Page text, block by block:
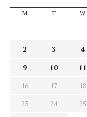
M T W
2
3 4
9
10 11
16
17 18
23
24 25